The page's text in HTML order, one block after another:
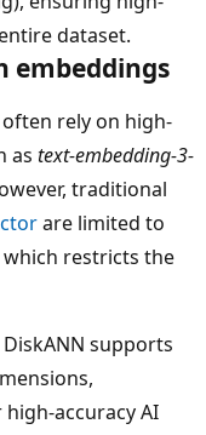
dataset.
embeddings
rely on high-
as text-embedding-3-
traditional
are limited to
restricts the
supports
accuracy AI